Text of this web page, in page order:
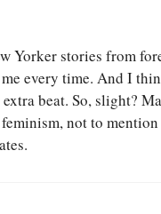
Yorker stories from
every time. And I
beat. So, slight?
not to